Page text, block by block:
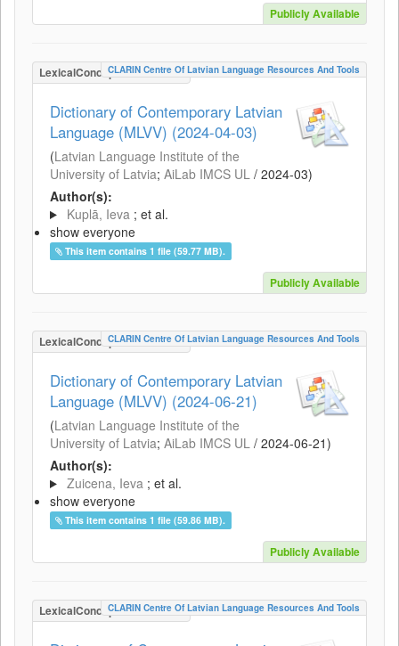
Publicly Available
LexicalConceptualResource
CLARIN Centre Of Latvian Language Resources And Tools
Dictionary of Contemporary Latvian
Language (MLVV) (2024-04-03)
(Latvian Language Institute of the
University of Latvia; AiLab IMCS UL / 2024-03)
Author(s):
Kuplā, Ieva ; et al.
show everyone
This item contains 1 file (59.77 MB).
Publicly Available
LexicalConceptualResource
CLARIN Centre Of Latvian Language Resources And Tools
Dictionary of Contemporary Latvian
Language (MLVV) (2024-06-21)
(Latvian Language Institute of the
University of Latvia; AiLab IMCS UL / 2024-06-21)
Author(s):
Zuicena, Ieva ; et al.
show everyone
This item contains 1 file (59.86 MB).
Publicly Available
LexicalConceptualResource
CLARIN Centre Of Latvian Language Resources And Tools